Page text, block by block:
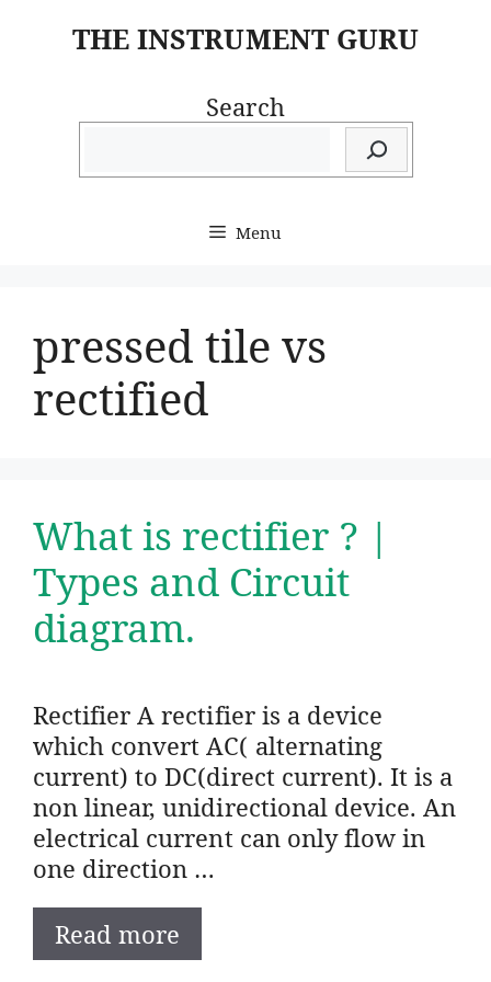
THE INSTRUMENT GURU
Search
Menu
pressed tile vs
rectified
What is rectifier ? |
Types and Circuit
diagram.
Rectifier A rectifier is a device
which convert AC( alternating
current) to DC(direct current). It is a
non linear, unidirectional device. An
electrical current can only flow in
one direction …
Read more